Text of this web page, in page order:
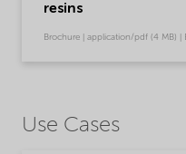
resins
Brochure | application/pdf (4 MB) |
Use Cases